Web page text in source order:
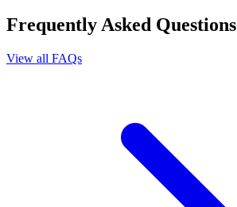
Frequently Asked Questions
View all FAQs